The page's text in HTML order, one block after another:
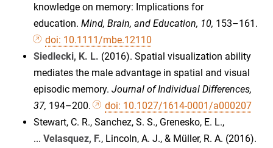
knowledge on memory: Implications for
education. Mind, Brain, and Education, 10, 153–161.
doi: 10.1111/mbe.12110
Siedlecki, K. L. (2016). Spatial visualization ability
mediates the male advantage in spatial and visual
episodic memory. Journal of Individual Differences,
37, 194–200.
doi: 10.1027/1614-0001/a000207
Stewart, C. R., Sanchez, S. S., Grenesko, E. L.,
... Velasquez, F., Lincoln, A. J., & Müller, R. A. (2016).